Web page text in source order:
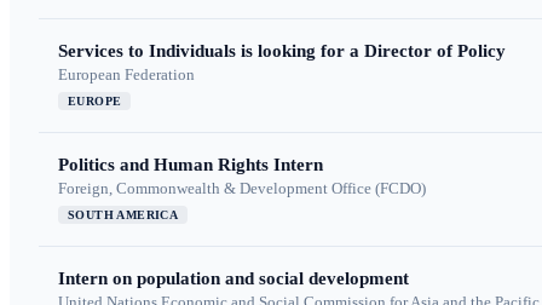
Services to Individuals is looking for a Director of Policy
European Federation
EUROPE
Politics and Human Rights Intern
Foreign, Commonwealth & Development Office (FCDO)
SOUTH AMERICA
Intern on population and social development